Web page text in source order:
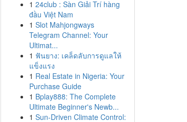
1 24club : Sàn Giải Trí hàng
đầu Việt Nam
1 Slot Mahjongways
Telegram Channel: Your
Ultimat...
1 ฟันยาง: เคล็ดลับการดูแลให้
แข็งแรง
1 Real Estate in Nigeria: Your
Purchase Guide
1 Bplay888: The Complete
Ultimate Beginner's Newb...
1 Sun-Driven Climate Control: